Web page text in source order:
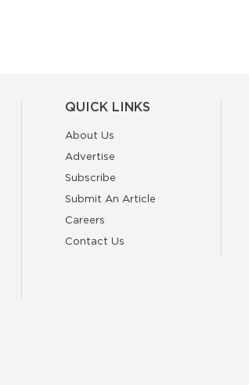
QUICK LINKS
About Us
Advertise
Subscribe
Submit An Article
Careers
Contact Us